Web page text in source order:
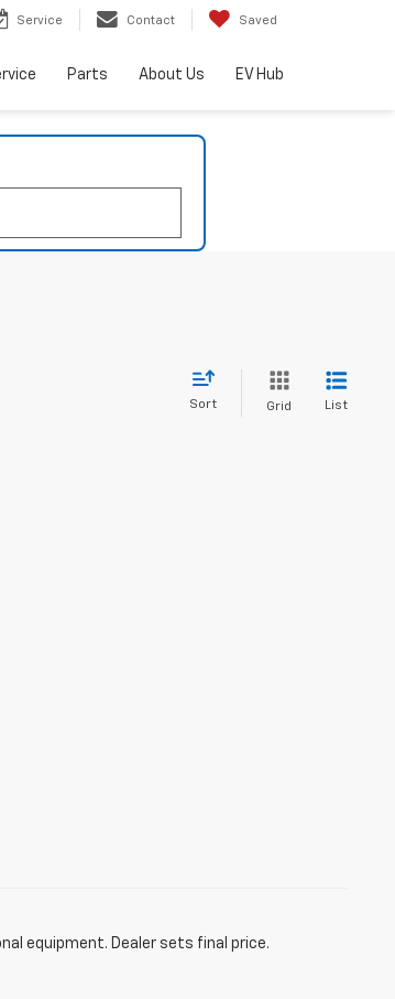
Service Contact Saved
Parts About Us EV Hub
Sort Grid List
equipment. Dealer sets final price.